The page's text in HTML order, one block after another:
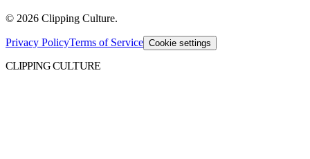
© 2026 Clipping Culture.
Privacy PolicyTerms of Service Cookie settings
CLIPPING CULTURE